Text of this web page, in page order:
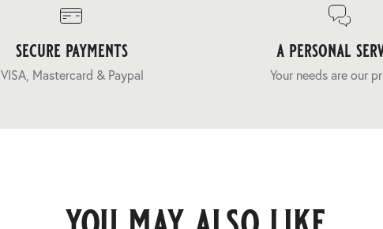
secure payments
VISA, Mastercard & Paypal
a personal
Your needs are our